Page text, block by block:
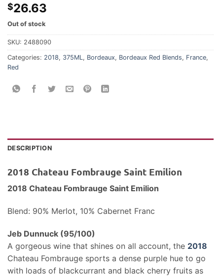
$26.63
Out of stock
SKU: 2488090
Categories: 2018, 375ML , Bordeaux, Bordeaux Red Blends, France,
Red
DESCRIPTION
2018 Chateau Fombrauge Saint Emilion
2018 Chateau Fombrauge Saint Emilion
Blend: 90% Merlot, 10% Cabernet Franc
Jeb Dunnuck (95/100)
A gorgeous wine that shines on all account, the 2018
Chateau Fombrauge sports a dense purple hue to go
with loads of blackcurrant and black cherry fruits as